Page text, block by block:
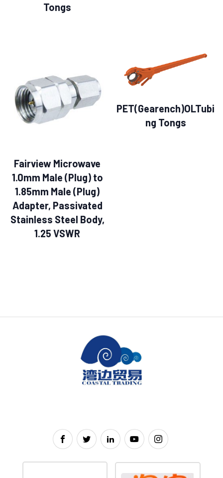
Tongs
Fairview Microwave
1.0mm Male (Plug) to
1.85mm Male (Plug)
Adapter, Passivated
Stainless Steel Body,
1.25 VSWR
PET(Gearench)OLTubi
ng Tongs